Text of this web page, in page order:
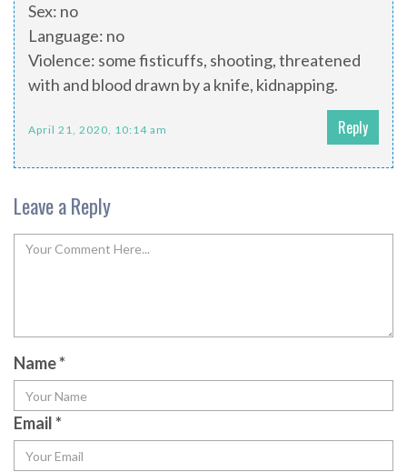
Sex: no
Language: no
Violence: some fisticuffs, shooting, threatened
with and blood drawn by a knife, kidnapping.
April 21, 2020, 10:14 am Reply
Leave a Reply
Name*
Email*